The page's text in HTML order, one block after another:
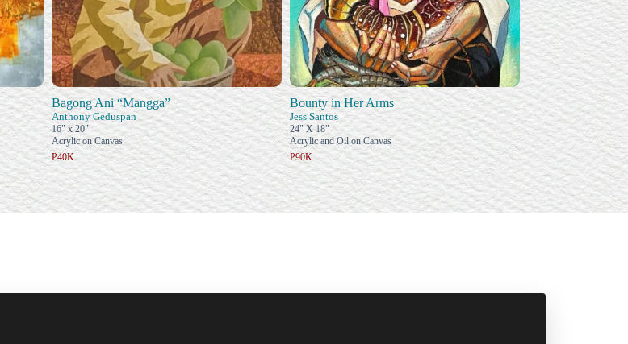
Bagong Ani “Mangga”
Anthony Geduspan
16" x 20"
Acrylic on Canvas
₱40K
Bounty in Her Arms
Jess Santos
24" X 18"
Acrylic and Oil on Canvas
₱90K